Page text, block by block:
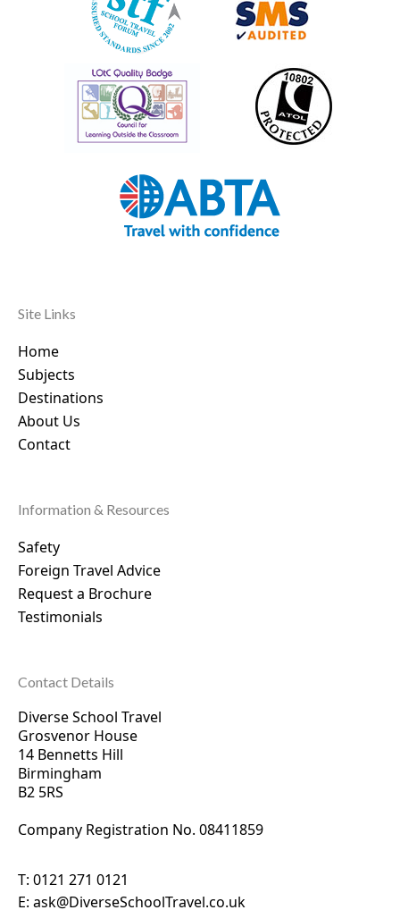
Site Links
Home
Subjects
Destinations
About Us
Contact
Information & Resources
Safety
Foreign Travel Advice
Request a Brochure
Testimonials
Contact Details
Diverse School Travel
Grosvenor House
14 Bennetts Hill
Birmingham
B2 5RS
Company Registration No. 08411859
T: 0121 271 0121
E: ask@DiverseSchoolTravel.co.uk